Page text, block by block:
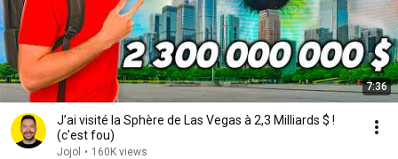
7:36
J’ai visité la Sphère de Las Vegas à 2,3 Milliards $ !
(c'est fou)
Jojol • 160K views